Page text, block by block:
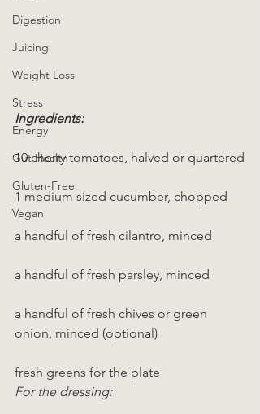
Digestion
Juicing
Weight Loss
Stress
Energy
Gut Health
Gluten-Free
Vegan
Ingredients:
10 cherry tomatoes, halved or quartered
1 medium sized cucumber, chopped
a handful of fresh cilantro, minced
a handful of fresh parsley, minced
a handful of fresh chives or green
onion, minced (optional)
fresh greens for the plate
For the dressing: